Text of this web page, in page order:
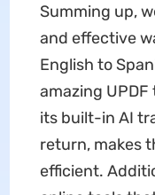
Summing up,
and effective
English to
amazing
its built-in AI
return, makes
efficient.